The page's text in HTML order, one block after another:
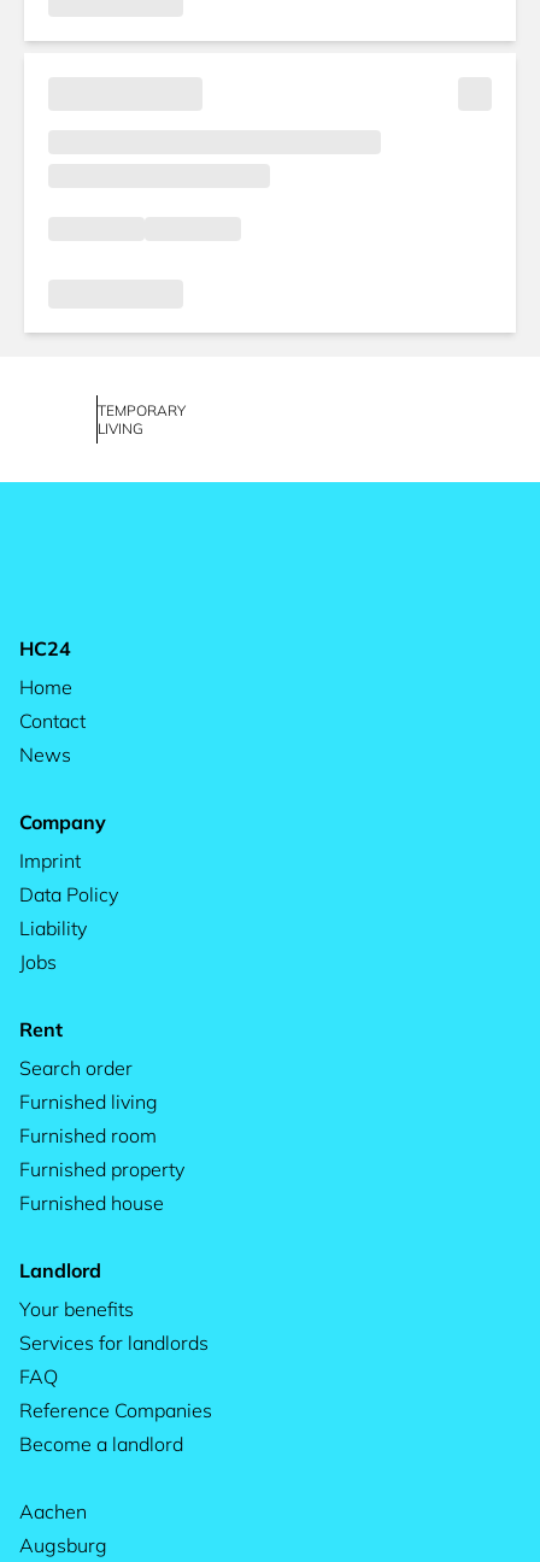
TEMPORARY
LIVING
HC24
Home
Contact
News
Company
Imprint
Data Policy
Liability
Jobs
Rent
Search order
Furnished living
Furnished room
Furnished property
Furnished house
Landlord
Your benefits
Services for landlords
FAQ
Reference Companies
Become a landlord
Aachen
Augsburg